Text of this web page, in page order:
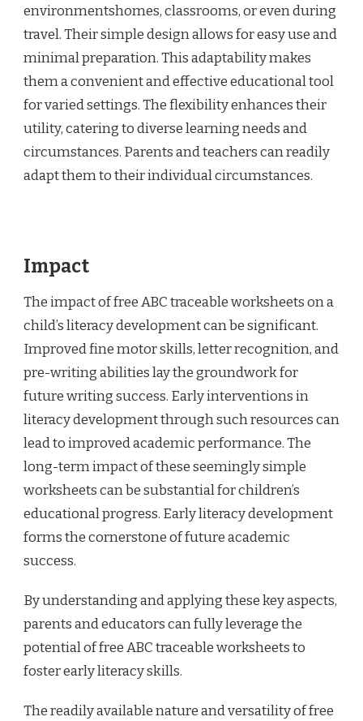
environmentshomes, classrooms, or even during
travel. Their simple design allows for easy use and
minimal preparation. This adaptability makes
them a convenient and effective educational tool
for varied settings. The flexibility enhances their
utility, catering to diverse learning needs and
circumstances. Parents and teachers can readily
adapt them to their individual circumstances.
Impact
The impact of free ABC traceable worksheets on a
child’s literacy development can be significant.
Improved fine motor skills, letter recognition, and
pre-writing abilities lay the groundwork for
future writing success. Early interventions in
literacy development through such resources can
lead to improved academic performance. The
long-term impact of these seemingly simple
worksheets can be substantial for children’s
educational progress. Early literacy development
forms the cornerstone of future academic
success.
By understanding and applying these key aspects,
parents and educators can fully leverage the
potential of free ABC traceable worksheets to
foster early literacy skills.
The readily available nature and versatility of free